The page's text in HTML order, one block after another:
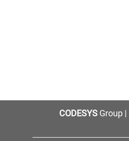
CODESYSGroup |